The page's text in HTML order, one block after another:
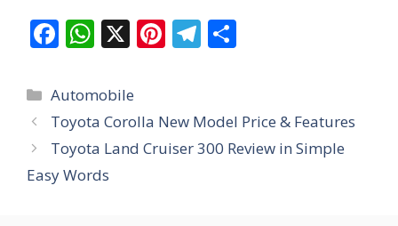
F
e
b
o
o
W
at
s
A
p
X Pi
e
st
T
gr
a
e
Categories
Automobile
Toyota Corolla New Model Price & Features
Toyota Land Cruiser 300 Review in Simple
Easy Words